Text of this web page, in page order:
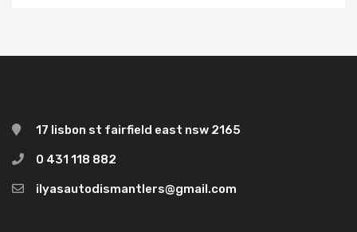
17 lisbon st fairfield east nsw 2165
0 431 118 882
ilyasautodismantlers@gmail.com